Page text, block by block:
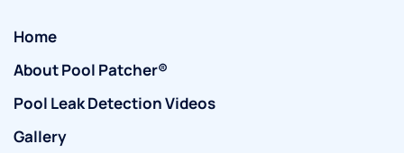
Home
About Pool Patcher®
Pool Leak Detection Videos
Gallery